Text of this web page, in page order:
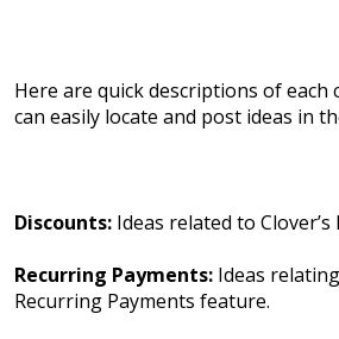
Here are quick descriptions of each
can easily locate and post ideas in
Discounts: Ideas related to
Recurring Payments: Ideas
Recurring Payments feature.